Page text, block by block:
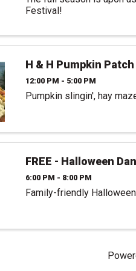
Festival!
H & H Pumpkin Patch
12:00 PM - 5:00 PM
Pumpkin slingin', hay
FREE - Halloween
6:00 PM - 8:00 PM
Family-friendly